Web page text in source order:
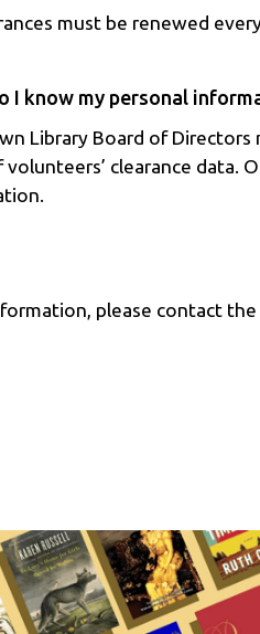
must be renewed
I know my personal
Library Board of Directors
volunteers’ clearance data.
please contact